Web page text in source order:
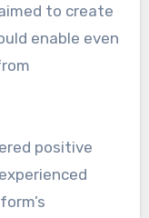
to create
enable even
positive